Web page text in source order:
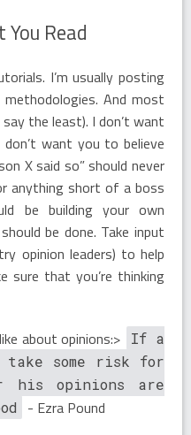
Read
I’m usually posting
And most
the least). I don’t want
want you to believe
X said so” should never
anything short of a boss
be building your own
be done. Take input
opinion leaders) to help
sure that you’re thinking
about opinions:>
If a
some risk for
his opinions are
- Ezra Pound